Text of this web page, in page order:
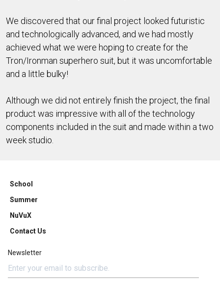
We discovered that our final project looked futuristic
and technologically advanced, and we had mostly
achieved what we were hoping to create for the
Tron/Ironman superhero suit, but it was uncomfortable
and a little bulky!
Although we did not entirely finish the project, the final
product was impressive with all of the technology
components included in the suit and made within a two
week studio.
School
Summer
NuVuX
Contact Us
Newsletter